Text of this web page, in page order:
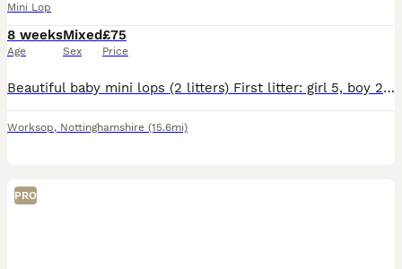
Mini Lop
8 weeks
Age
Mixed
Sex
£75
Price
Beautiful baby mini lops (2 litters) First litter: girl 5, boy 2, boy 3, and boy 4 they was born on the 6th June ( can leave now) boy 3 reserved Boy 4 reserved Second litter: girl 1, girl 2, girl 3
Worksop, Nottinghamshire (15.6mi)
PRO